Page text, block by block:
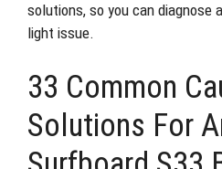
solutions, so you can diagnose
light issue.
33 Common
Solutions For